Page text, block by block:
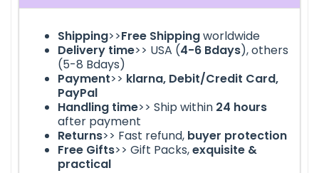
Shipping>>Free Shippingworldwide
Delivery time>> USA (4-6 Bdays), others
(5-8 Bdays)
Payment>> klarna, Debit/Credit Card,
PayPal
Handling time>> Ship within 24 hours
after payment
Returns>> Fast refund, buyer protection
Free Gifts>> Gift Packs,exquisite &
practical